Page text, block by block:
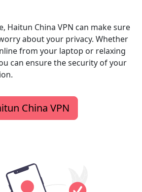
Haitun China VPN can make sure
about your privacy. Whether
from your laptop or relaxing
can ensure the security of your
China VPN